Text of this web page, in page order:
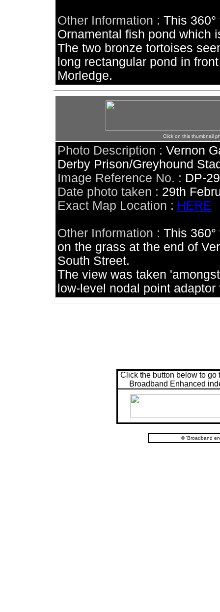
Other Information : This
Ornamental fish pond which
The two bronze tortoises
long rectangular pond in
Morledge.
Click on this thumbnail
Photo Description : Vernon
Derby Prison/Greyhound
Image Reference No. : DP-
Date photo taken : 29th
Exact Map Location : HERE
Other Information : This
on the grass at the end of
South Street.
The view was taken 'amongst
low-level nodal point
Click the button below to go
Broadband Enhanced
© 'Broadband